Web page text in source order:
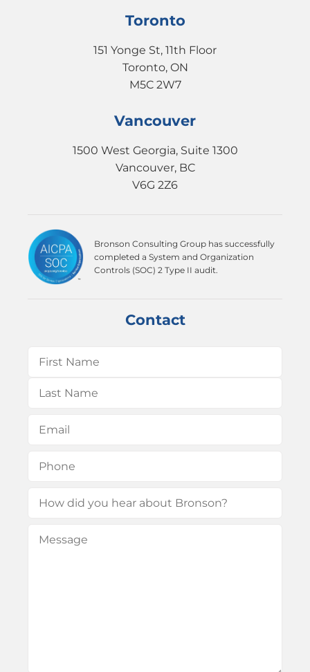
Toronto
151 Yonge St, 11th Floor
Toronto, ON
M5C 2W7
Vancouver
1500 West Georgia, Suite 1300
Vancouver, BC
V6G 2Z6
Bronson Consulting Group has successfully
completed a System and Organization
Controls (SOC) 2 Type II audit.
Contact
Name (Required)
First
Email(Required)
Phone(Required)
How
you
Message